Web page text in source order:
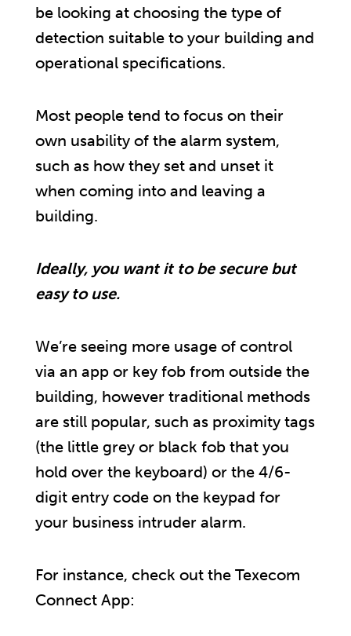
be looking at choosing the type of
detection suitable to your building and
operational specifications.
Most people tend to focus on their
own usability of the alarm system,
such as how they set and unset it
when coming into and leaving a
building.
Ideally, you want it to be secure but
easy to use.
We’re seeing more usage of control
via an app or key fob from outside the
building, however traditional methods
are still popular, such as proximity tags
(the little grey or black fob that you
hold over the keyboard) or the 4/6-
digit entry code on the keypad for
your business intruder alarm.
For instance, check out the Texecom
Connect App: